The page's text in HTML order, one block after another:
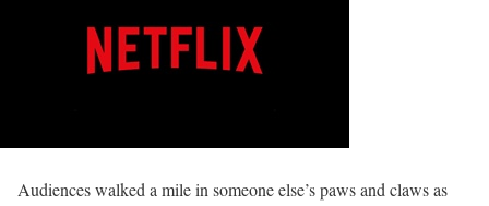
Audiences walked a mile in someone else’s paws and claws as